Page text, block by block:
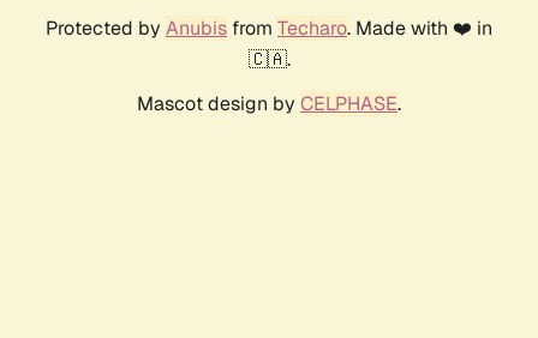
Protected by Anubis from Techaro. Made with ❤️ in
🇨🇦.
Mascot design by CELPHASE.